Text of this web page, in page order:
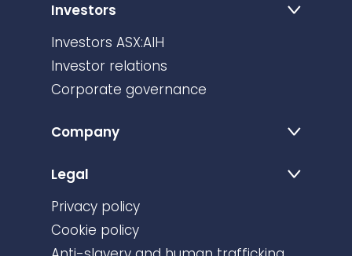
Investors
Investors ASX:AIH
Investor relations
Corporate governance
Company
Legal
Privacy policy
Cookie policy